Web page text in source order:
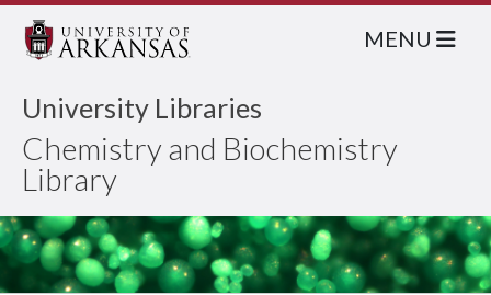
University Libraries
Chemistry and Biochemistry
Library
MENU